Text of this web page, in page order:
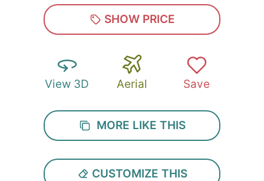
SHOW PRICE
View 3D Aerial Save
MORE LIKE THIS
CUSTOMIZE THIS
Zip*
SUBMIT